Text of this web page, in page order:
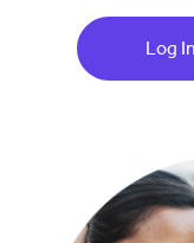
Log In